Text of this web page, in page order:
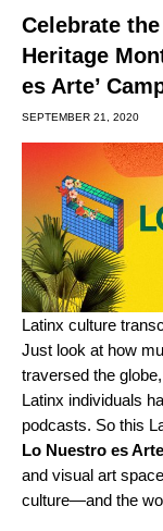
Celebrate
Heritage
es Arte’
SEPTEMBER 21, 2020
Latinx culture
Just look at how
traversed the
Latinx individuals
podcasts. So this
Lo Nuestro es Arte
and visual art
culture—and the